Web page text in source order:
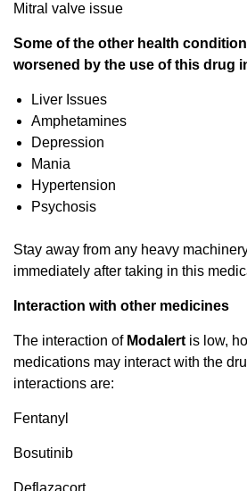
Mitral valve issue
Some of the other health
worsened by the use of this drug
Liver Issues
Amphetamines
Depression
Mania
Hypertension
Psychosis
Stay away from any heavy
immediately after taking in this
Interaction with other medicines
The interaction of Modalert is low,
medications may interact with the
interactions are:
Fentanyl
Bosutinib
Deflazacort